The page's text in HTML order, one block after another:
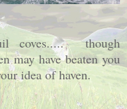
coves..... though
may have beaten you
idea of haven.